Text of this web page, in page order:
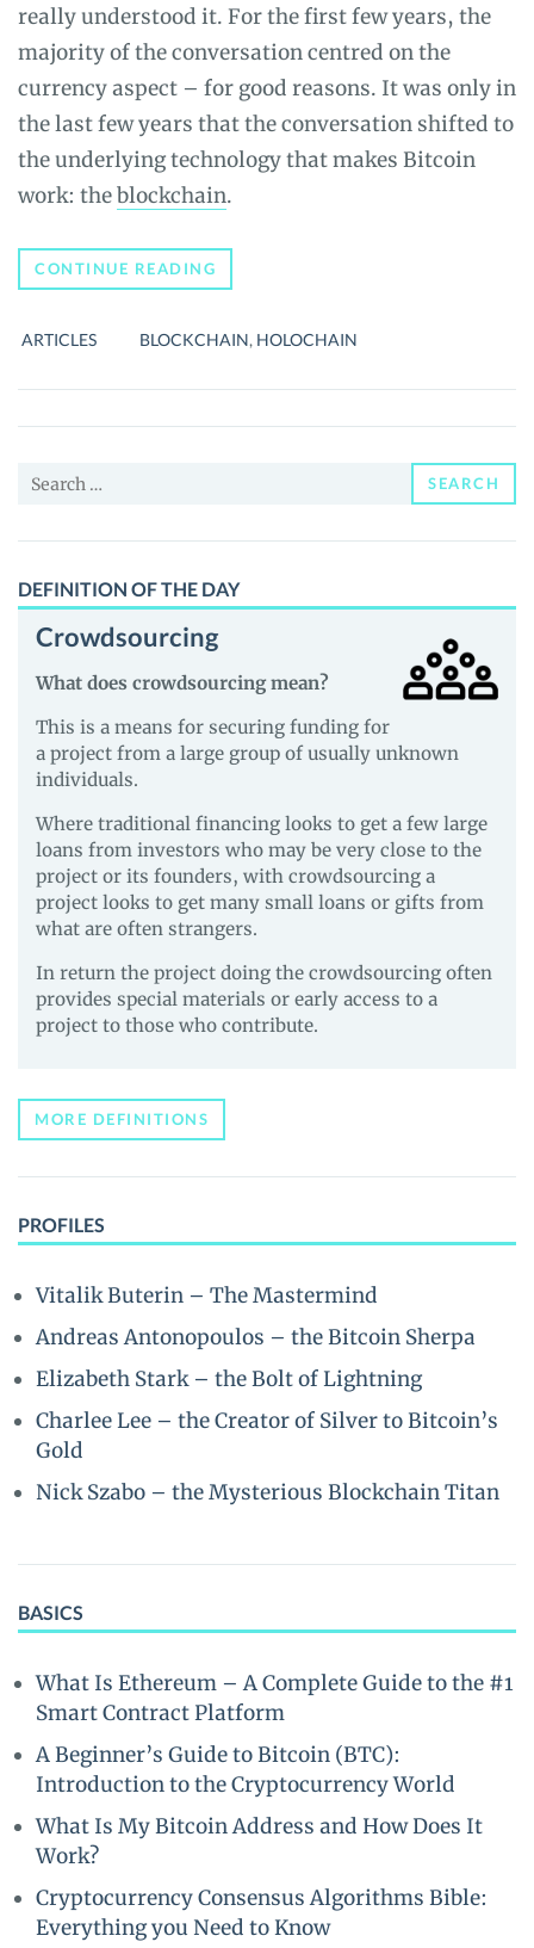
really understood it. For the first few years, the
majority of the conversation centred on the
currency aspect – for good reasons. It was only in
the last few years that the conversation shifted to
the underlying technology that makes Bitcoin
work: theblockchain.
CONTINUE READING
TO
POST-
CRYPTO
ARTICLES BLOCKCHAIN, HOLOCHAIN
Search
SEARCH
DEFINITION OF THE DAY
Crowdsourcing
What does crowdsourcing mean?
This is a means for securing funding for
a project from a large group of usually unknown
individuals.
Where traditional financing looks to get a few large
loans from investors who may be very close to the
project or its founders, with crowdsourcing a
project looks to get many small loans or gifts from
what are often strangers.
In return the project doing the crowdsourcing often
provides special materials or early access to a
project to those who contribute.
MORE DEFINITIONS
PROFILES
Vitalik Buterin – The Mastermind
Andreas Antonopoulos – the Bitcoin Sherpa
Elizabeth Stark – the Bolt of Lightning
Charlee Lee – the Creator of Silver to Bitcoin’s
Gold
Nick Szabo – the Mysterious Blockchain Titan
BASICS
What Is Ethereum – A Complete Guide to the #1
Smart Contract Platform
A Beginner’s Guide to Bitcoin (BTC):
Introduction to the Cryptocurrency World
What Is My Bitcoin Address and How Does It
Work?
Cryptocurrency Consensus Algorithms Bible:
Everything you Need to Know